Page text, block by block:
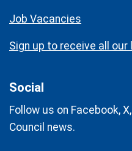
Job Vacancies
Sign up to receive all
Social
Follow us on Facebook,
Council news.